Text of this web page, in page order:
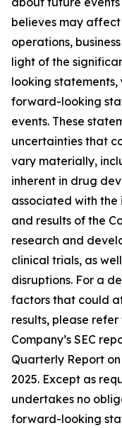
believes may
operations,
light of the
looking statements,
forward-looking
events. These
uncertainties that
vary materially,
inherent in drug
associated with the
and results of the
research and
clinical trials, as
disruptions. For a
factors that could
results, please
Company’s SEC
Quarterly Report
2025. Except as
undertakes no
forward-looking